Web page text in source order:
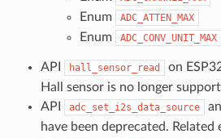
Enum ADC_ATTEN_MAX
Enum ADC_CONV_UNIT_MAX
API hall_sensor_read
on
Hall sensor is no longer
API
adc_set_i2s_data_source
have been deprecated. Related